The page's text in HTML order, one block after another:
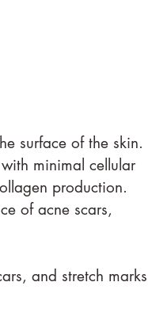
surface of the skin.
minimal cellular
production.
of acne scars,
and stretch marks